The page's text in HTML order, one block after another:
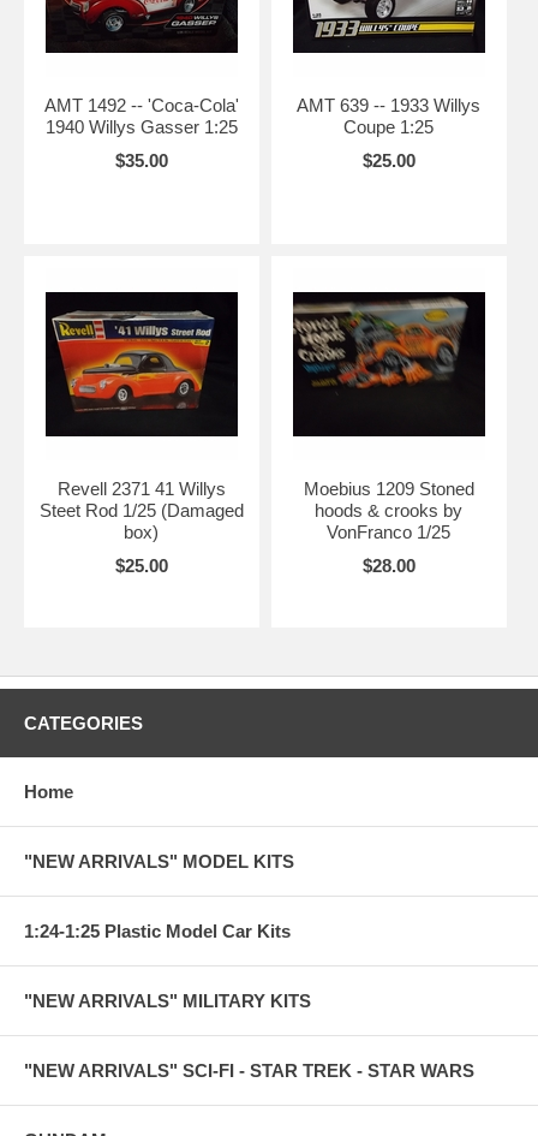
AMT 1492 -- 'Coca-Cola'
1940 Willys Gasser 1:25
$35.00
AMT 639 -- 1933 Willys
Coupe 1:25
$25.00
Revell 2371 41 Willys
Steet Rod 1/25 (Damaged
box)
$25.00
Moebius 1209 Stoned
hoods & crooks by
VonFranco 1/25
$28.00
CATEGORIES
Home
"NEW ARRIVALS" MODEL KITS
1:24-1:25 Plastic Model Car Kits
"NEW ARRIVALS" MILITARY KITS
"NEW ARRIVALS" SCI-FI - STAR TREK - STAR WARS